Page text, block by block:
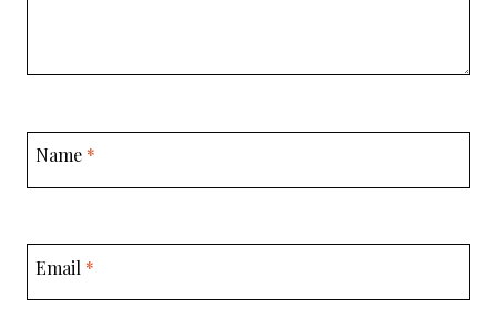
Name *
Email *